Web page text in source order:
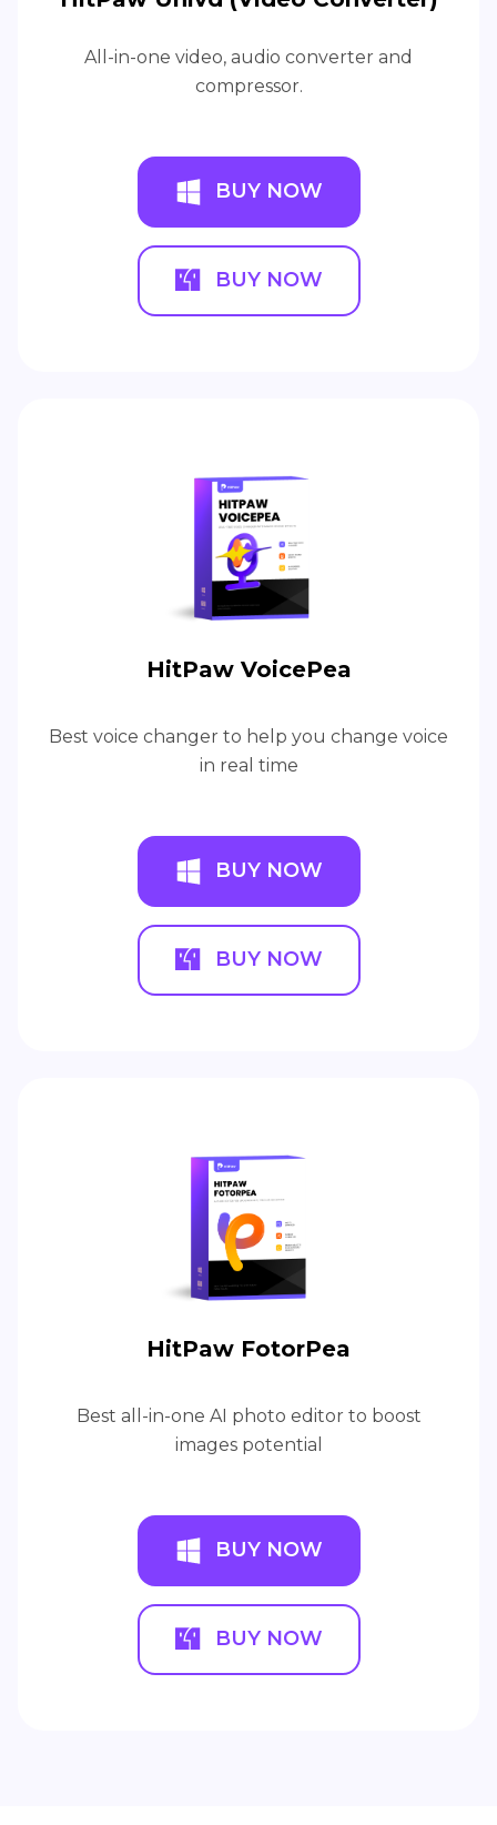
All-in-one video, audio converter and
compressor.
BUY NOW
BUY NOW
HitPaw VoicePea
Best voice changer to help you change voice
in real time
BUY NOW
BUY NOW
HitPaw FotorPea
Best all-in-one AI photo editor to boost
images potential
BUY NOW
BUY NOW